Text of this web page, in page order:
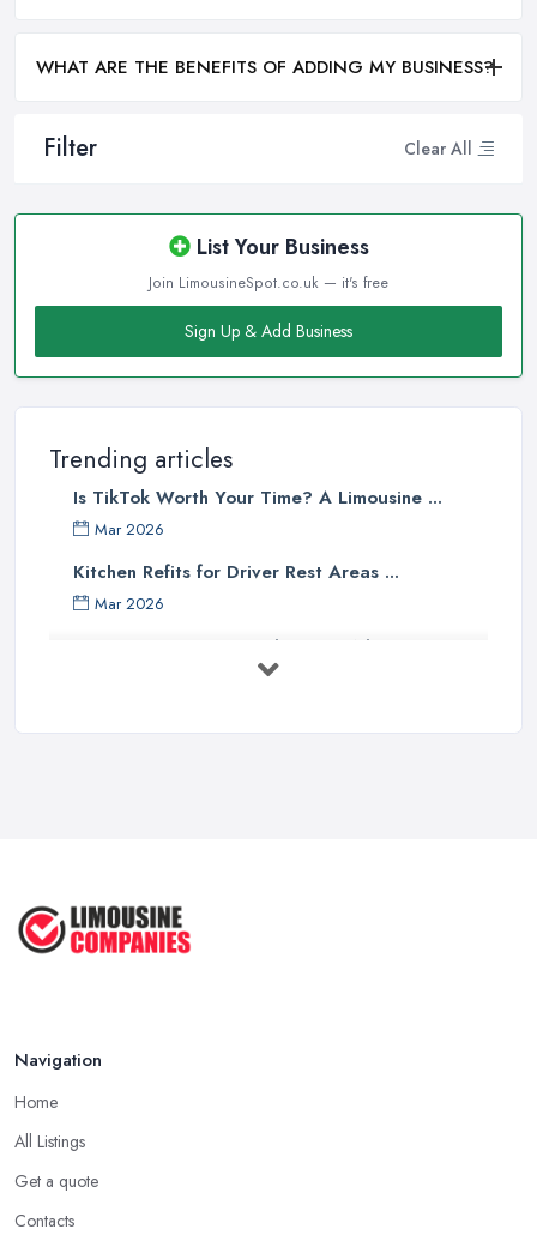
Filter Clear All
List Your Business
Join LimousineSpot.co.uk — it's free
Sign Up & Add Business
Trending articles
Is TikTok Worth Your Time? A Limousine ...
Mar 2026
Kitchen Refits for Driver Rest Areas ...
Mar 2026
Premium Transport on the Rise: Why UK ...
Mar 2026
WHAT ARE THE BENEFITS OF ADDING MY BUSINESS?
Navigation
Home
All Listings
Get a quote
Contacts